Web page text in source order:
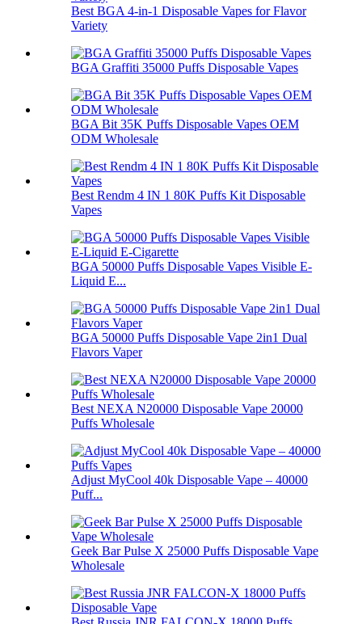
Best BGA 4-in-1 Disposable Vapes for Flavor
Variety
BGA Graffiti 35000 Puffs Disposable Vapes
BGA Bit 35K Puffs Disposable Vapes OEM
ODM Wholesale
Best Rendm 4 IN 1 80K Puffs Kit Disposable
Vapes
BGA 50000 Puffs Disposable Vapes Visible E-
Liquid E...
BGA 50000 Puffs Disposable Vape 2in1 Dual
Flavors Vaper
Best NEXA N20000 Disposable Vape 20000
Puffs Wholesale
Adjust MyCool 40k Disposable Vape – 40000
Puff...
Geek Bar Pulse X 25000 Puffs Disposable Vape
Wholesale